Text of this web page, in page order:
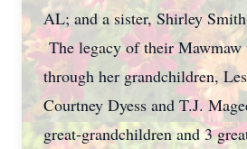
AL; and a sister, Shirley
The legacy of their
through her grandchildren,
Courtney Dyess and T.J.
great-grandchildren and 3